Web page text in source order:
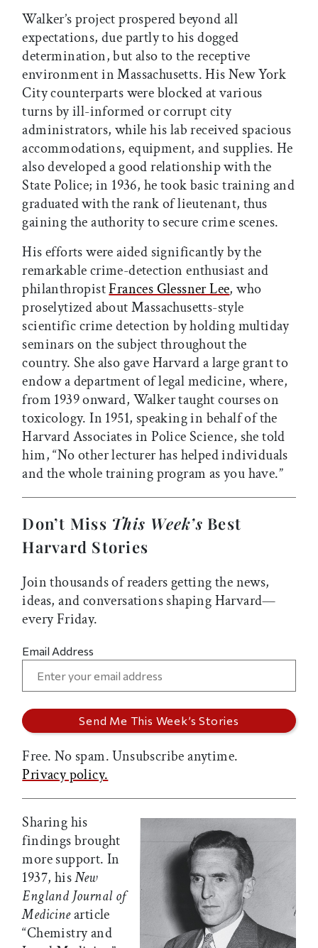
Walker’s project prospered beyond all
expectations, due partly to his dogged
determination, but also to the receptive
environment in Massachusetts. His New York
City counterparts were blocked at various
turns by ill-informed or corrupt city
administrators, while his lab received spacious
accommodations, equipment, and supplies. He
also developed a good relationship with the
State Police; in 1936, he took basic training and
graduated with the rank of lieutenant, thus
gaining the authority to secure crime scenes.
His efforts were aided significantly by the
remarkable crime-detection enthusiast and
philanthropistFrances Glessner Lee, who
proselytized about Massachusetts-style
scientific crime detection by holding multiday
seminars on the subject throughout the
country. She also gave Harvard a large grant to
endow a department of legal medicine, where,
from 1939 onward, Walker taught courses on
toxicology. In 1951, speaking in behalf of the
Harvard Associates in Police Science, she told
him, “No other lecturer has helped individuals
and the whole training program as you have.”
Don’t Miss This Week’s Best
Harvard Stories
Join thousands of readers getting the news,
ideas, and conversations shaping Harvard—
every Friday.
Email Address
Free. No spam. Unsubscribe anytime.
Privacy policy.
Sharing his
findings brought
more support. In
1937, hisNew
England Journal of
Medicinearticle
“Chemistry and